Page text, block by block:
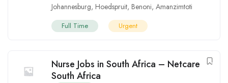
Johannesburg, Hoedspruit, Benoni, Amanzimtoti
Full Time Urgent
Nurse Jobs in South Africa – Netcare
South Africa